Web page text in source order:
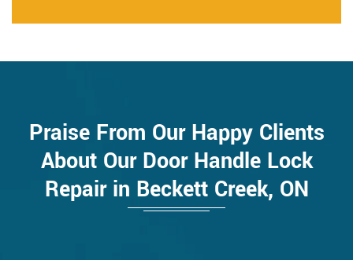
Praise From Our Happy Clients
About Our Door Handle Lock
Repair in Beckett Creek, ON